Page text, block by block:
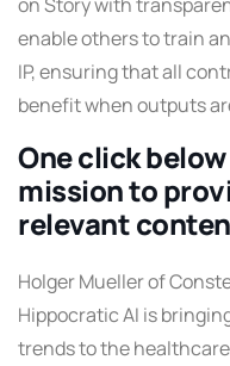
enable others to train
IP, ensuring that all
benefit when outputs
One click
mission to
relevant
Holger Mueller of
Hippocratic AI is
trends to the